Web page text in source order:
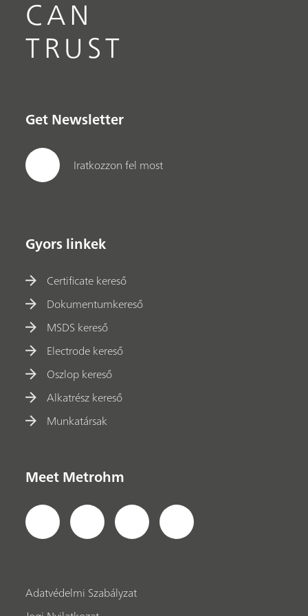
CAN
TRUST
Get Newsletter
Iratkozzon fel most
Gyors linkek
Certificate kereső
Dokumentumkereső
MSDS kereső
Electrode kereső
Oszlop kereső
Alkatrész kereső
Munkatársak
Meet Metrohm
Adatvédelmi Szabályzat